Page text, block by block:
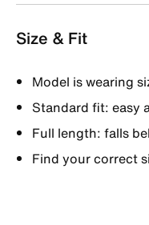
Size & Fit
Model is wearing
Standard fit: easy
Full length: falls
Find your correct